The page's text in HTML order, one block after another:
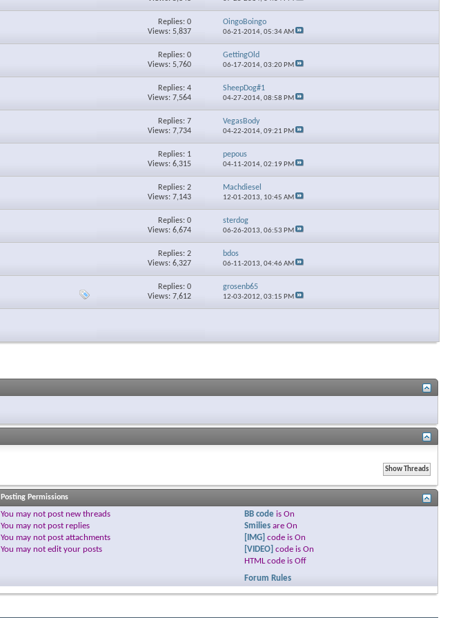
Replies: 0
Views: 5,837
OingoBoingo
06-21-2014,05:34 AM
Replies: 0
Views: 5,760
GettingOld
06-17-2014,03:20 PM
Replies: 4
Views: 7,564
SheepDog#1
04-27-2014,08:58 PM
Replies: 7
Views: 7,734
VegasBody
04-22-2014,09:21 PM
Replies: 1
Views: 6,315
pepous
04-11-2014,02:19 PM
Replies: 2
Views: 7,143
Machdiesel
12-01-2013, 10:45 AM
Replies: 0
Views: 6,674
sterdog
06-26-2013,06:53 PM
Replies: 2
Views: 6,327
bdos
06-11-2013,04:46 AM
Replies: 0
Views: 7,612
grosenb65
12-03-2012,03:15 PM
Posting Permissions
You may notpost new threads
You may notpost replies
You may notpost attachments
You may notedit your posts
BB code is On
Smiliesare On
[IMG] code is On
[VIDEO] code is On
HTML code is Off
Forum Rules